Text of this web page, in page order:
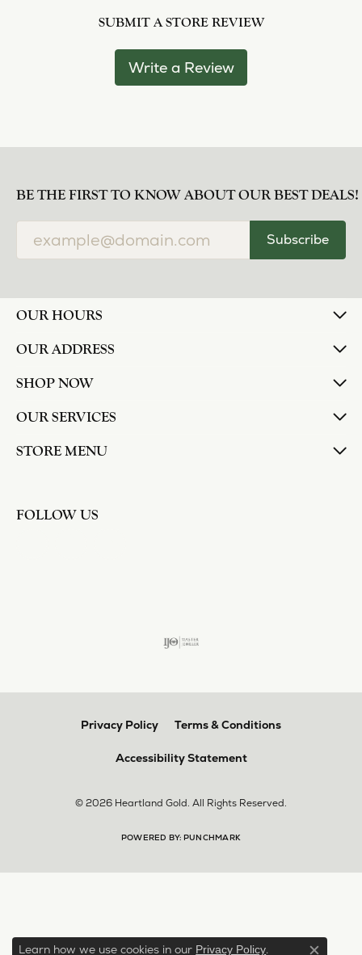
SUBMIT A STORE REVIEW
Write a Review
BE THE FIRST TO KNOW ABOUT OUR BEST DEALS!
Subscribe
OUR HOURS
OUR ADDRESS
SHOP NOW
OUR SERVICES
STORE MENU
FOLLOW US
Privacy Policy Terms & Conditions
Accessibility Statement
© 2026 Heartland Gold. All Rights Reserved.
POWERED BY: PUNCHMARK
Learn how we use cookies in our Privacy Policy.